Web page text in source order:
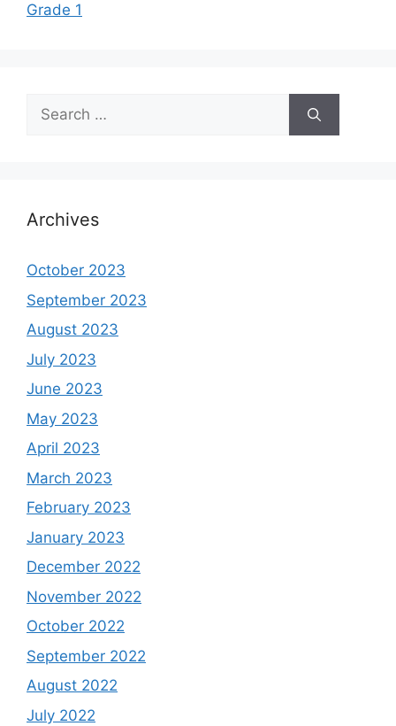
Grade 1
Search
for:
Archives
October 2023
September 2023
August 2023
July 2023
June 2023
May 2023
April 2023
March 2023
February 2023
January 2023
December 2022
November 2022
October 2022
September 2022
August 2022
July 2022